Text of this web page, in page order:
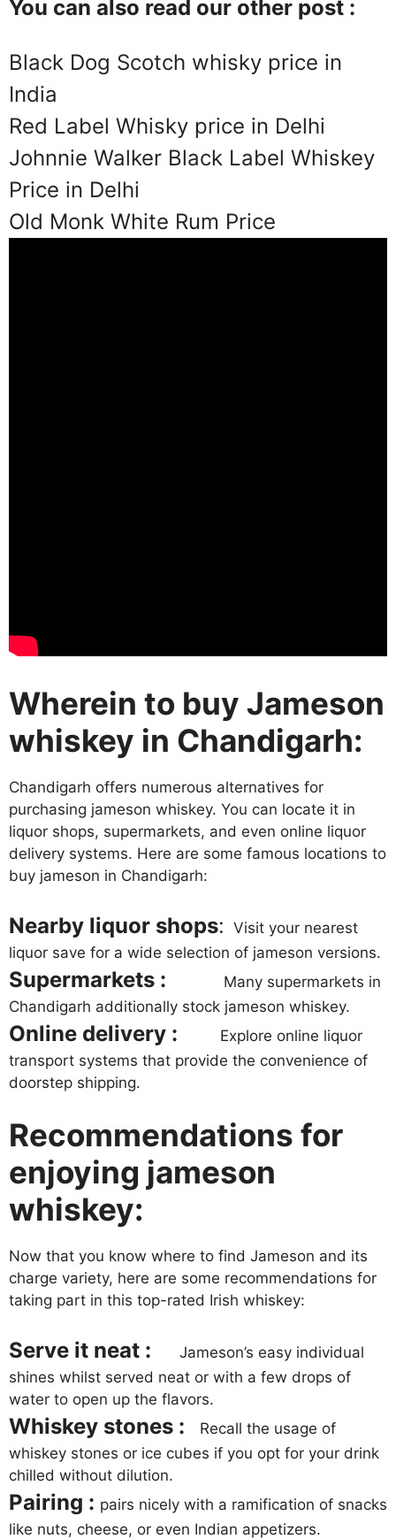
You can also read our other post :
Black Dog Scotch whisky price in
India
Red Label Whisky price in Delhi
Johnnie Walker Black Label Whiskey
Price in Delhi
Old Monk White Rum Price
Wherein to buy Jameson
whiskey in Chandigarh:
Chandigarh offers numerous alternatives for
purchasing jameson whiskey. You can locate it in
liquor shops, supermarkets, and even online liquor
delivery systems. Here are some famous locations to
buy jameson in Chandigarh:
Nearby liquor shops: Visit your nearest
liquor save for a wide selection of jameson versions.
Supermarkets :
Many supermarkets in
Chandigarh additionally stock jameson whiskey.
Online delivery :
Explore online liquor
transport systems that provide the convenience of
doorstep shipping.
Recommendations for
enjoying jameson
whiskey:
Now that you know where to find Jameson and its
charge variety, here are some recommendations for
taking part in this top-rated Irish whiskey:
Serve it neat :
Jameson’s easy individual
shines whilst served neat or with a few drops of
water to open up the flavors.
Whiskey stones :
Recall the usage of
whiskey stones or ice cubes if you opt for your drink
chilled without dilution.
Pairing : pairs nicely with a ramification of snacks
like nuts, cheese, or even Indian appetizers.